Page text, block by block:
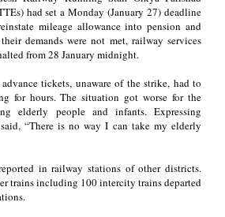
had set a Monday (January 27) deadline
mileage allowance into pension and
demands were not met, railway services
from 28 January midnight.
tickets, unaware of the strike, had to
for hours. The situation got worse for the
elderly people and infants. Expressing
“There is no way I can take my elderly
in railway stations of other districts.
trains including 100 intercity trains departed